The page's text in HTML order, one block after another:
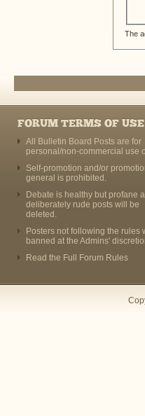
The
FORUM TERMS OF USE
All Bulletin Board Posts are for
personal/non-commercial use
Self-promotion and/or
general is prohibited.
Debate is healthy but profane
deliberately rude posts will be
deleted.
Posters not following the rules
banned at the Admins'
Read the Full Forum Rules